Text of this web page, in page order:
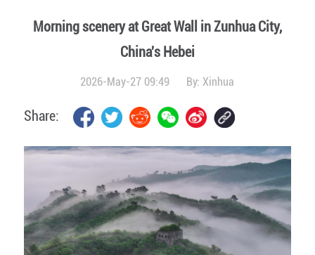
Morning scenery at Great Wall in Zunhua City,
China's Hebei
2026-May-27 09:49 By:Xinhua
Share: